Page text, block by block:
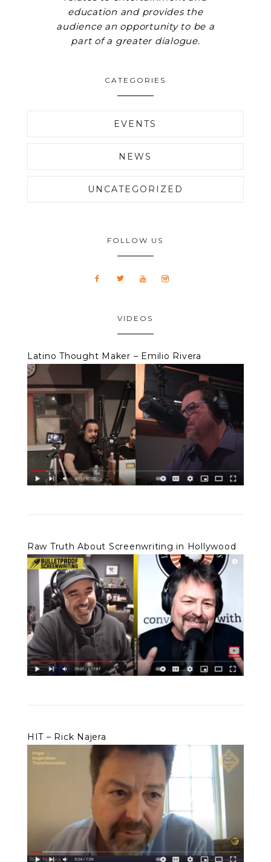
education and provides the
audience an opportunity to be a
part of a greater dialogue.
CATEGORIES
EVENTS
NEWS
UNCATEGORIZED
FOLLOW US
VIDEOS
Latino Thought Maker – Emilio Rivera
Raw Truth About Screenwriting in Hollywood
HIT – Rick Najera